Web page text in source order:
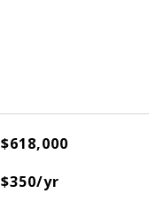
$618,000
$350/yr